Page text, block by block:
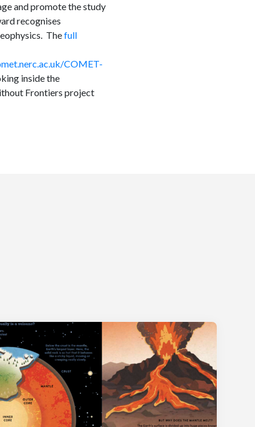
and promote the study
recognises
Thefull
COMET-
inside the
Frontiers project